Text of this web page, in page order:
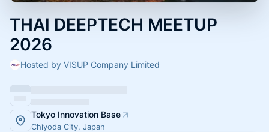
THAI DEEPTECH MEETUP
2026
Hosted by VISUP Company Limited
Tokyo Innovation Base
Chiyoda City, Japan